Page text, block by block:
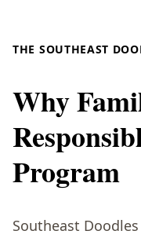
THE SOUTHEAST
Why
Program
Southeast